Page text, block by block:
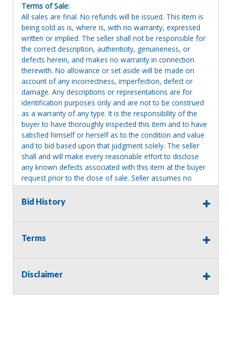
Terms of Sale:
All sales are final. No refunds will be issued. This item is
being sold as is, where is, with no warranty, expressed
written or implied. The seller shall not be responsible for
the correct description, authenticity, genuineness, or
defects herein, and makes no warranty in connection
therewith. No allowance or set aside will be made on
account of any incorrectness, imperfection, defect or
damage. Any descriptions or representations are for
identification purposes only and are not to be construed
as a warranty of any type. It is the responsibility of the
buyer to have thoroughly inspected this item and to have
satisfied himself or herself as to the condition and value
and to bid based upon that judgment solely. The seller
shall and will make every reasonable effort to disclose
any known defects associated with this item at the buyer
request prior to the close of sale. Seller assumes no
responsibility for any repairs regardless of any oral
statements about the item. Seller is NOT responsible for
Items left on seller premises after this removal deadline
refund.
Bid History
Terms
Disclaimer